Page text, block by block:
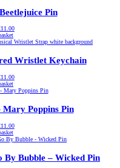
Pin
11.00Current
is:
Wristlet Keychain
11.00Current
is:
Poppins Pin
11.00Current
is:
By Bubble – Wicked Pin